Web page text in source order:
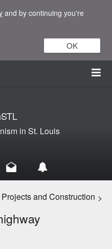
and by continuing you're
OK
in St. Louis
Projects and Construction >